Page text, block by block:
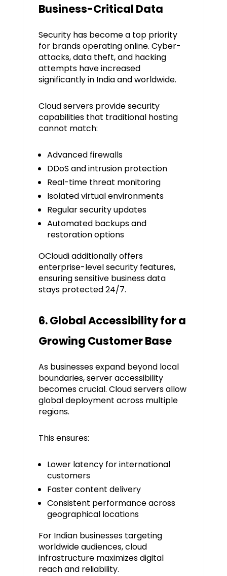
Business-Critical Data
Security has become a top priority
for brands operating online. Cyber-
attacks, data theft, and hacking
attempts have increased
significantly in India and worldwide.
Cloud servers provide security
capabilities that traditional hosting
cannot match:
Advanced firewalls
DDoS and intrusion protection
Real-time threat monitoring
Isolated virtual environments
Regular security updates
Automated backups and
restoration options
OCloudi additionally offers
enterprise-level security features,
ensuring sensitive business data
stays protected 24/7.
6. Global Accessibility for a
Growing Customer Base
As businesses expand beyond local
boundaries, server accessibility
becomes crucial. Cloud servers allow
global deployment across multiple
regions.
This ensures:
Lower latency for international
customers
Faster content delivery
Consistent performance across
geographical locations
For Indian businesses targeting
worldwide audiences, cloud
infrastructure maximizes digital
reach and reliability.